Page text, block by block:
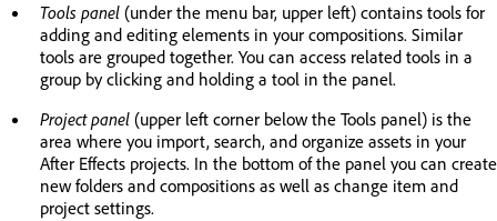
Tools panel (under the menu bar, upper left) contains tools for
adding and editing elements in your compositions. Similar
tools are grouped together. You can access related tools in a
group by clicking and holding a tool in the panel.
Project panel (upper left corner below the Tools panel) is the
area where you import, search, and organize assets in your
After Effects projects. In the bottom of the panel you can create
new folders and compositions as well as change item and
project settings.